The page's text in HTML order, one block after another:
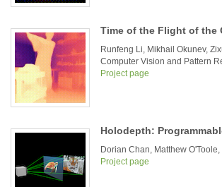
Time of the Flight of the
Runfeng Li, Mikhail Okunev,
Computer Vision and Pattern
Project page
Holodepth:
Dorian Chan, Matthew
Project page